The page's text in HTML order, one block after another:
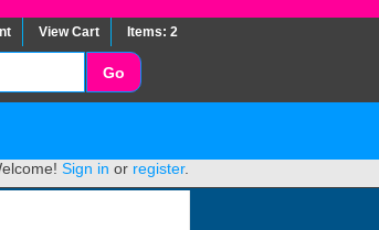
View Cart Items: 2
Sign in or register.